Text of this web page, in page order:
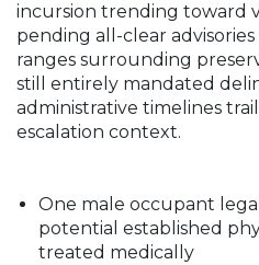
incursion trending toward
pending all-clear
ranges surrounding
still entirely mandated
administrative timelines
escalation context.
One male occupant
potential established
treated medically